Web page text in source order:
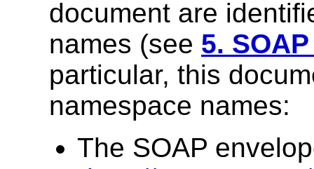
document are
names (see 5.
particular, this
namespace names:
The SOAP